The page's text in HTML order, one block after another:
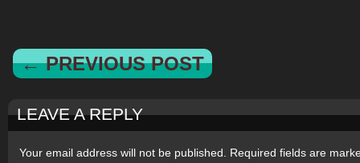
← PREVIOUS POST
LEAVE A REPLY
Your email address will not be published. Required fields are